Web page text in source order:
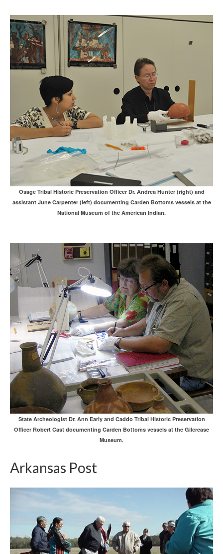
Osage Tribal Historic Preservation Officer Dr. Andrea Hunter (right) and
assistant June Carpenter (left) documenting Carden Bottoms vessels at the
National Museum of the American Indian.
State Archeologist Dr. Ann Early and Caddo Tribal Historic Preservation
Officer Robert Cast documenting Carden Bottoms vessels at the Gilcrease
Museum.
Arkansas Post